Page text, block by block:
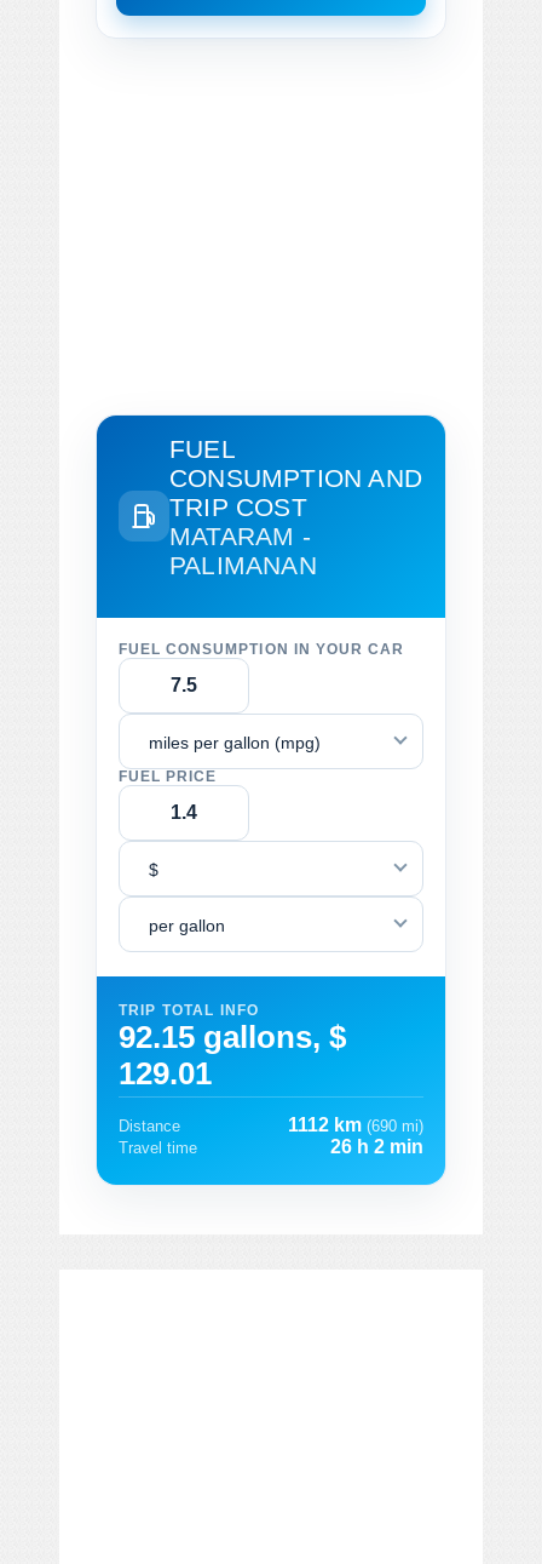
FUEL
CONSUMPTION AND
TRIP COST
MATARAM -
PALIMANAN
FUEL CONSUMPTION IN YOUR CAR
miles per gallon (mpg)
FUEL PRICE
$
per gallon
TRIP TOTAL INFO
92.15 gallons, $
129.01
Distance 1112 km (690 mi)
Travel time
26 h 2 min